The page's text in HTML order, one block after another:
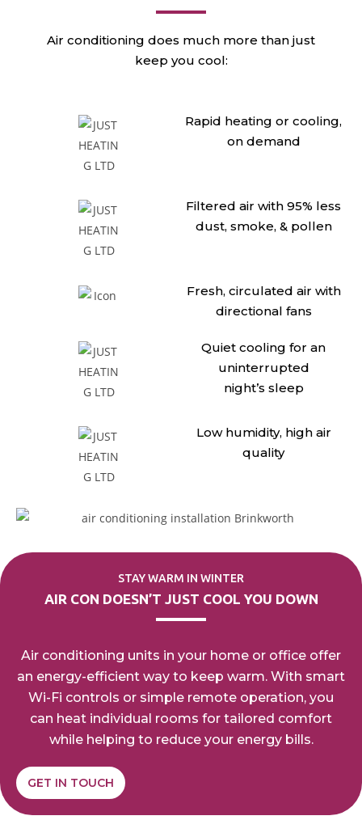
Air conditioning does much more than just
keep you cool:
Rapid heating or cooling,
on demand
Filtered air with 95% less
dust, smoke, & pollen
Fresh, circulated air with
directional fans
Quiet cooling for an
uninterrupted
night’s sleep
Low humidity, high air
quality
STAY WARM IN WINTER
AIR CON DOESN’T JUST COOL YOU DOWN
Air conditioning units in your home or office offer
an energy-efficient way to keep warm. With smart
Wi-Fi controls or simple remote operation, you
can heat individual rooms for tailored comfort
while helping to reduce your energy bills.
GET IN TOUCH